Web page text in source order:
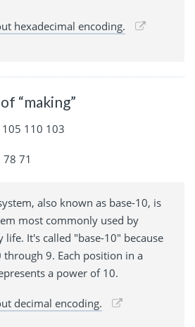
hexadecimal encoding.
“making”
110 103
71
also known as base-10, is
most commonly used by
life. It's called "base-10" because
through 9. Each position in a
a power of 10.
decimal encoding.